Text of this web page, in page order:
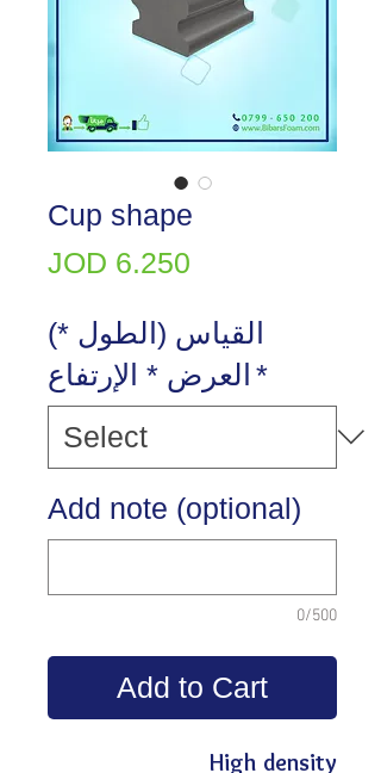
Cup shape
JOD 6.250
(القياس (الطول *
العرض * الإرتفاع *
Add note (optional)
0/500
Add to Cart
High density